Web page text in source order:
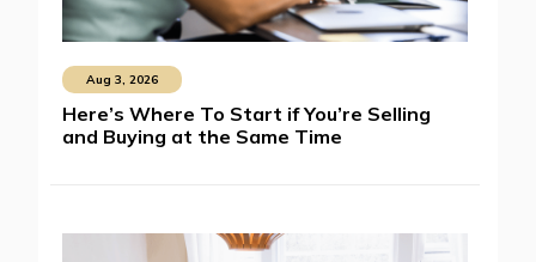
Aug 3, 2026
Here’s Where To Start if You’re Selling
and Buying at the Same Time